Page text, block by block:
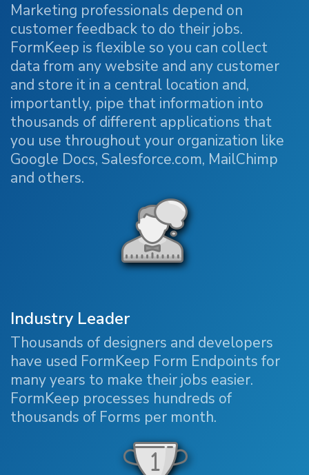
Marketing professionals depend on
customer feedback to do their jobs.
FormKeep is flexible so you can collect
data from any website and any customer
and store it in a central location and,
importantly, pipe that information into
thousands of different applications that
you use throughout your organization like
Google Docs, Salesforce.com, MailChimp
and others.
Industry Leader
Thousands of designers and developers
have used FormKeep Form Endpoints for
many years to make their jobs easier.
FormKeep processes hundreds of
thousands of Forms per month.